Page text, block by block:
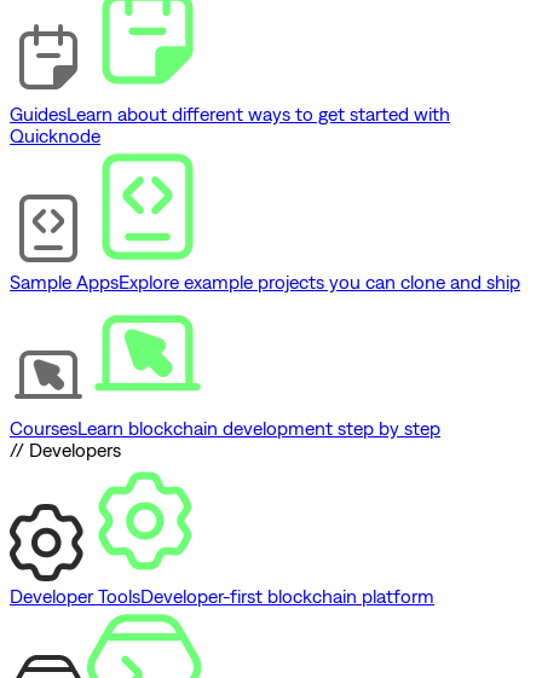
GuidesLearn about different ways to get started with
Quicknode
Sample AppsExplore example projects you can clone and ship
CoursesLearn blockchain development step by step
// Developers
Developer ToolsDeveloper-first blockchain platform